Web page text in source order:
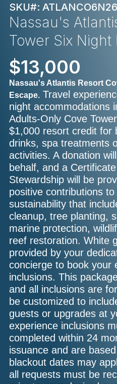
SKU#: ATLANCO6N26
Nassau's
Tower Six Night
$13,000
Nassau's Atlantis Resort
Escape. Travel
night accommodations
Adults-Only Cove
$1,000 resort credit for
drinks, spa treatments
activities. A donation
behalf, and a
Stewardship will be
positive contributions to
sustainability that
cleanup, tree planting,
marine protection,
reef restoration. White
provided by your
concierge to book your
inclusions. This
and all inclusions are
be customized to
guests or upgrades at
experience inclusions
completed within 24
issuance and are
blackout dates may
all requests must be